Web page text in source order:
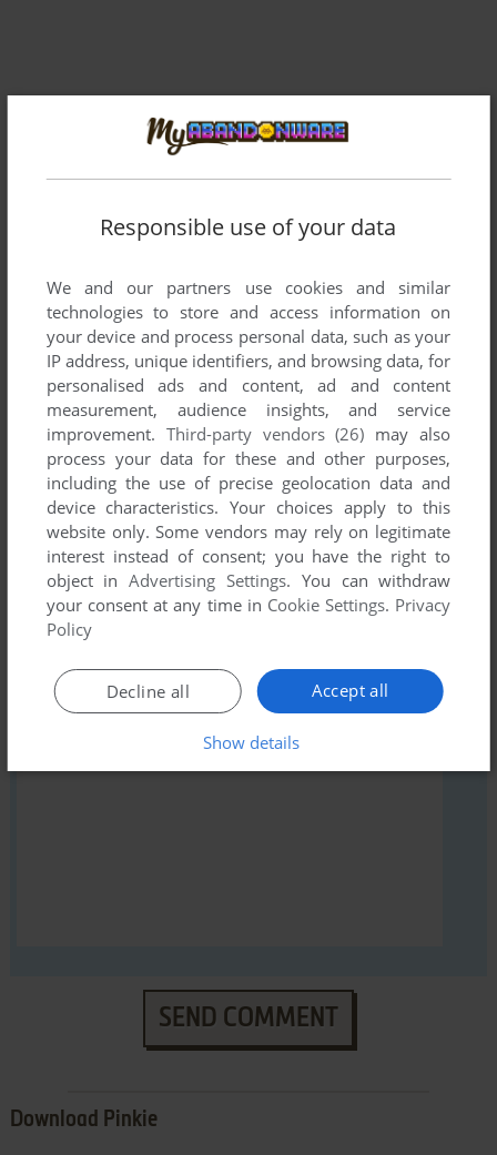
Comments and reviews
There is no comment nor review for this game at the moment.
Write a comment
Share your gamer memories, help others to run the game or
comment anything you'd like. If you have trouble to run
Pinkie (Amiga), read the abandonware guidefirst!
SEND COMMENT
Download Pinkie
Responsible use of your data
We and our partners use cookies and similar
technologies to store and access information on
your device and process personal data, such as your
IP address, unique identifiers, and browsing data, for
personalised ads and content, ad and content
measurement, audience insights, and service
improvement. Third-party vendors (26) may also
process your data for these and other purposes,
including the use of precise geolocation data and
device characteristics. Your choices apply to this
website only. Some vendors may rely on legitimate
interest instead of consent; you have the right to
object inAdvertising Settings. You can withdraw
your consent at any time in Cookie Settings. Privacy
Policy
Accept all
Decline all
Show details